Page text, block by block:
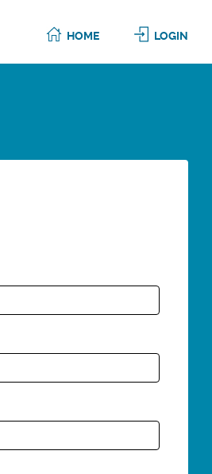
HOME LOGIN